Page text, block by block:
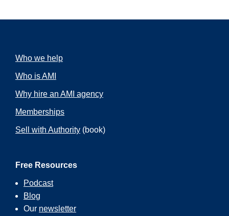
Who we help
Who is AMI
Why hire an AMI agency
Memberships
Sell with Authority (book)
Free Resources
Podcast
Blog
Our newsletter